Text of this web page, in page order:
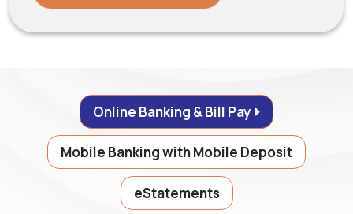
Online Banking & Bill Pay
Mobile Banking with Mobile Deposit
eStatements